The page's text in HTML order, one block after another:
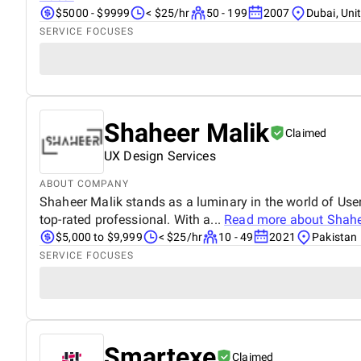
$5000 - $9999 < $25/hr 50 - 199 2007 Dubai,
SERVICE FOCUSES
Shaheer Malik Claimed
UX Design Services
ABOUT COMPANY
Shaheer Malik stands as a luminary in the world of
top-rated professional. With a... Read more about
$5,000 to $9,999 < $25/hr 10 - 49 2021 Pakistan
SERVICE FOCUSES
Claimed